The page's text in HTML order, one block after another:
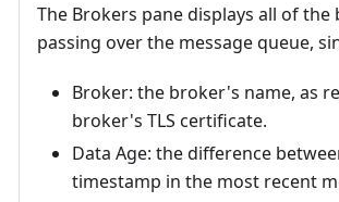
The Brokers pane displays all of
passing over the message queue,
Broker: the broker's name, as
broker's TLS certificate.
Data Age: the difference
timestamp in the most recent